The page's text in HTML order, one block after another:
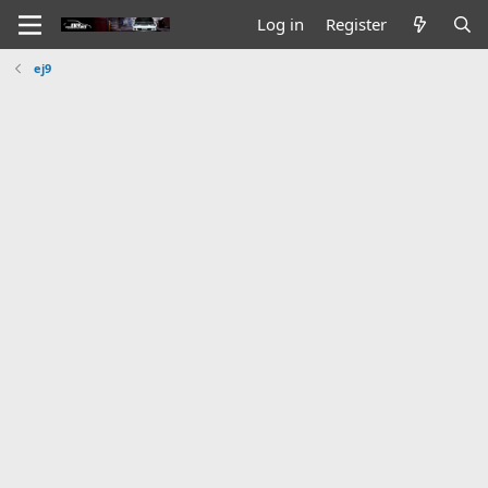
Log in Register
ej9